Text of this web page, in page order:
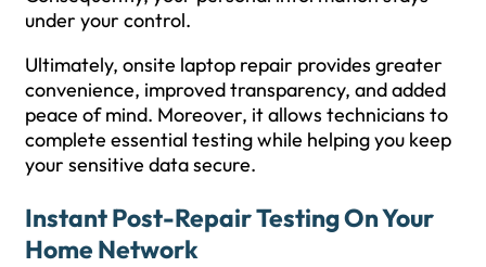
under your control.
Ultimately, onsite laptop repair provides greater
convenience, improved transparency, and added
peace of mind. Moreover, it allows technicians to
complete essential testing while helping you keep
your sensitive data secure.
Instant Post-Repair Testing On Your
Home Network